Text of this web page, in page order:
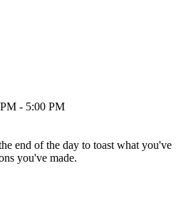
- 5:00 PM
end of the day to toast what you've
you've made.